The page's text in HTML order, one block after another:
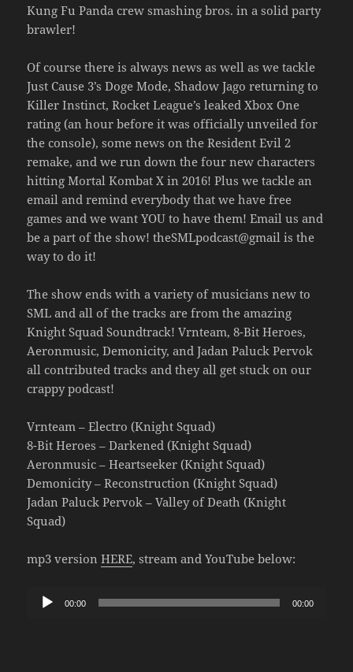
Kung Fu Panda crew smashing bros. in a solid party
brawler!
Of course there is always news as well as we tackle
Just Cause 3’s Doge Mode, Shadow Jago returning to
Killer Instinct, Rocket League’s leaked Xbox One
rating (an hour before it was officially unveiled for
the console), some news on the Resident Evil 2
remake, and we run down the four new characters
hitting Mortal Kombat X in 2016! Plus we tackle an
email and remind everybody that we have free
games and we want YOU to have them! Email us and
be a part of the show! theSMLpodcast@gmail is the
way to do it!
The show ends with a variety of musicians new to
SML and all of the tracks are from the amazing
Knight Squad Soundtrack! Vrnteam, 8-Bit Heroes,
Aeronmusic, Demonicity, and Jadan Paluck Pervok
all contributed tracks and they all get stuck on our
crappy podcast!
Vrnteam – Electro (Knight Squad)
8-Bit Heroes – Darkened (Knight Squad)
Aeronmusic – Heartseeker (Knight Squad)
Demonicity – Reconstruction (Knight Squad)
Jadan Paluck Pervok – Valley of Death (Knight
Squad)
mp3 versionHERE, stream and YouTube below:
Audio
00:00 00:00